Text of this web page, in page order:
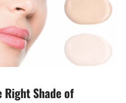
Right Shade of